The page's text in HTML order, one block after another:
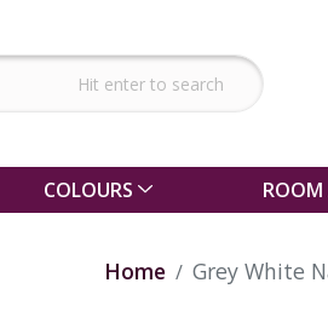
COLOURS ROOM
Home Grey White